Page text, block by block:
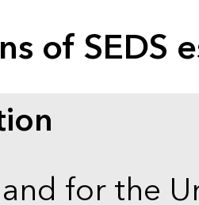
of SEDS
for the